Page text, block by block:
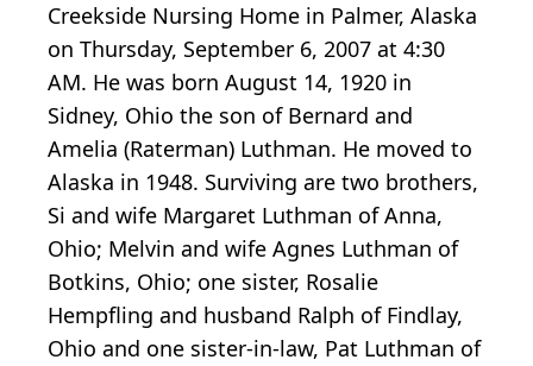
Creekside Nursing Home in Palmer, Alaska
on Thursday, September 6, 2007 at 4:30
AM. He was born August 14, 1920 in
Sidney, Ohio the son of Bernard and
Amelia (Raterman) Luthman. He moved to
Alaska in 1948. Surviving are two brothers,
Si and wife Margaret Luthman of Anna,
Ohio; Melvin and wife Agnes Luthman of
Botkins, Ohio; one sister, Rosalie
Hempfling and husband Ralph of Findlay,
Ohio and one sister-in-law, Pat Luthman of